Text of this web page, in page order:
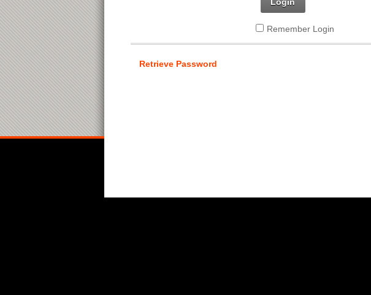
Remember Login
Retrieve Password